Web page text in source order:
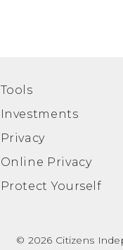
Tools
Investments
Privacy
Online Privacy
Protect Yourself
© 2026 Citizens